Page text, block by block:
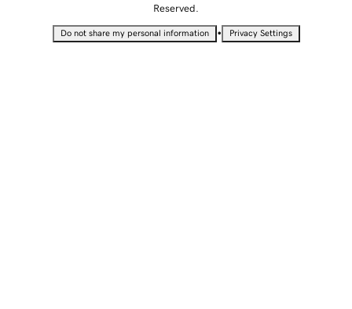
Reserved.
Do not share my personal information • Privacy Settings